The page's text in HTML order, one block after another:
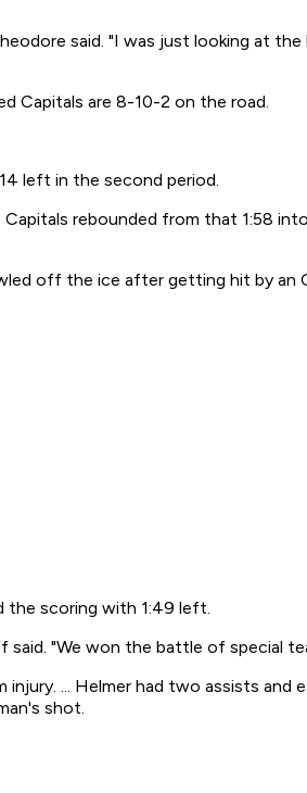
said. "I was just looking at
Capitals are 8-10-2 on the road.
left in the second period.
rebounded from that 1:58
off the ice after getting hit by an
the scoring with 1:49 left.
said. "We won the battle of special
... Helmer had two assists
shot.